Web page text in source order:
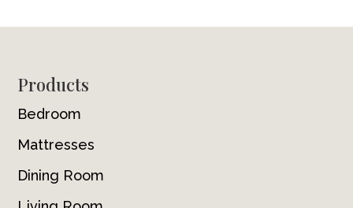
Footer
Products
Bedroom
Mattresses
Dining Room